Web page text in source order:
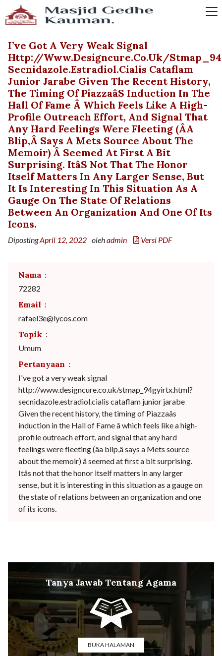
I’ve Got A Very Weak Signal
Http://www.designcure.co.uk/
Secnidazole.estradiol.cialis Cataflam
Junior Jarabe Given The Recent History,
The Timing Of Piazzaâs Induction In The
Hall Of Fame Â Which Feels Like A High-
Profile Outreach Effort, And Signal That
Any Hard Feelings Were Fleeting (âa
Blip,â Says A Mets Source About The
Memoir) Â Seemed At First A Bit
Surprising. Itâs Not That The Honor
Itself Matters In Any Larger Sense, But
It Is Interesting In This Situation As A
Gauge On The State Of Relations
Between An Organization And One Of Its
Icons.
DipostingApril 12, 2022 olehadmin Versi PDF
Nama :
72282
Email :
rafael3e@lycos.com
Topik :
Umum
Pertanyaan :
I've got a very weak signal
http://www.designcure.co.uk/stmap_94gyirtx.html?
secnidazole.estradiol.cialis cataflam junior jarabe
Given the recent history, the timing of Piazzaâs
induction in the Hall of Fame â which feels like a high-
profile outreach effort, and signal that any hard
feelings were fleeting (âa blip,â says a Mets source
about the memoir) â seemed at first a bit surprising.
Itâs not that the honor itself matters in any larger
sense, but it is interesting in this situation as a gauge on
the state of relations between an organization and one
of its icons.
Tanya Jawab Tentang Agama
BUKA HALAMAN